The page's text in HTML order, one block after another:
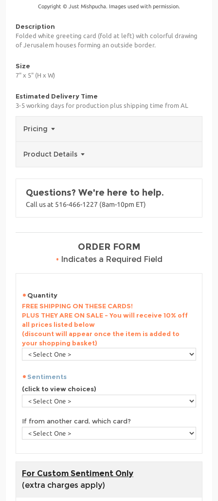
Copyright © Just Mishpucha. Images used with permission.
Description
Folded white greeting card (fold at left) with colorful drawing
of Jerusalem houses forming an outside border.
Size
7" x 5" (H x W)
Estimated Delivery Time
3-5 working days for production plus shipping time from AL
Pricing
Product Details
Questions? We're here to help.
Call us at 516-466-1227 (8am-10pm ET)
ORDER FORM
• Indicates a Required Field
Quantity
FREE SHIPPING ON THESE CARDS!
PLUS THEY ARE ON SALE - You will receive 10% off
all prices listed below
(discount will appear once the item is added to
your shopping basket)
Sentiments
(click to view choices)
If from another card, which card?
For Custom Sentiment Only
(extra charges apply)